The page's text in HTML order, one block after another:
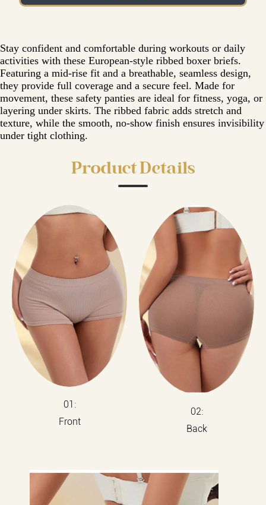
Stay confident and comfortable during workouts or daily
activities with these European-style ribbed boxer briefs.
Featuring a mid-rise fit and a breathable, seamless design,
they provide full coverage and a secure feel. Made for
movement, these safety panties are ideal for fitness, yoga, or
layering under skirts. The ribbed fabric adds stretch and
texture, while the smooth, no-show finish ensures invisibility
under tight clothing.
Product Details
01:
Front
02:
Back